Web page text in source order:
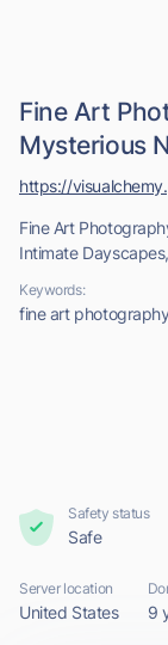
Fine Art
Mysterious
Fine Art
Intimate
Keywords:
fine art
https://
Safety status
Safe
Server location
United States 9